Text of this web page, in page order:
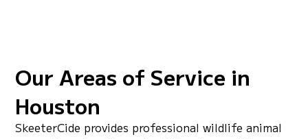
Our Areas of Service in
Houston
SkeeterCide provides professional wildlife animal